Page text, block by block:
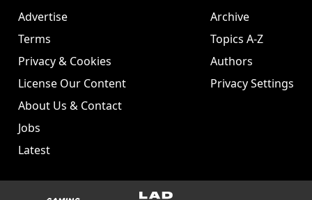
Advertise
Terms
Privacy & Cookies
License Our Content
About Us & Contact
Jobs
Latest
Archive
Topics A-Z
Authors
Privacy Settings